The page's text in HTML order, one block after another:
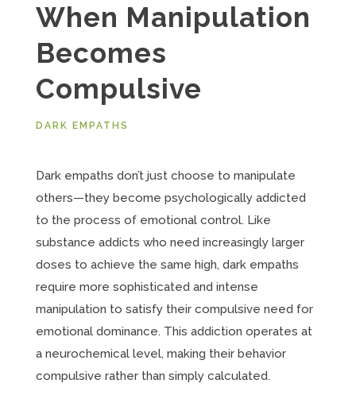
When Manipulation
Becomes
Compulsive
DARK EMPATHS
Dark empaths don’t just choose to manipulate
others—they become psychologically addicted
to the process of emotional control. Like
substance addicts who need increasingly larger
doses to achieve the same high, dark empaths
require more sophisticated and intense
manipulation to satisfy their compulsive need for
emotional dominance. This addiction operates at
a neurochemical level, making their behavior
compulsive rather than simply calculated.